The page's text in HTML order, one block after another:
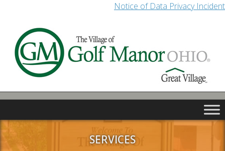
Notice of Data Privacy Incident
SERVICES